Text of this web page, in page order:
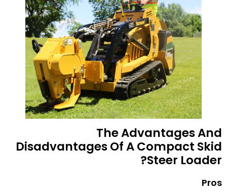
The Advantages And
Disadvantages Of A Compact Skid
Steer Loader?
Pros